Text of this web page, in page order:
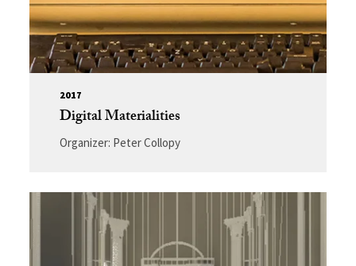
2017
Digital Materialities
Organizer: Peter Collopy